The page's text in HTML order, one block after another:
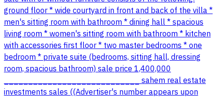
ground floor * wide courtyard in front and back of the villa *
men's sitting room with bathroom * dining hall * spacious
living room * women's sitting room with bathroom * kitchen
with accessories first floor * two master bedrooms * one
bedroom * private suite (bedrooms, sitting hall, dressing
room, spacious bathroom) sale price 1,400,000
____________________________ sahem real estate
investments sales ((Advertiser's number appears upon